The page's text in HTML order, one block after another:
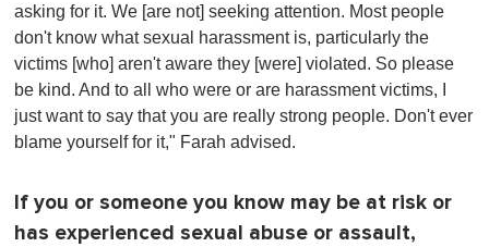
asking for it. We [are not] seeking attention. Most people
don't know what sexual harassment is, particularly the
victims [who] aren't aware they [were] violated. So please
be kind. And to all who were or are harassment victims, I
just want to say that you are really strong people. Don't ever
blame yourself for it," Farah advised.
If you or someone you know may be at risk or
has experienced sexual abuse or assault,